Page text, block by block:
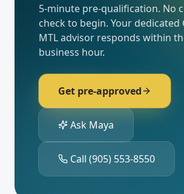
5-minute pre-qualification. No
check to begin. Your dedicated
MTLadvisor responds within
business hour.
Get pre-approved
Ask Maya
Call (905) 553-8550